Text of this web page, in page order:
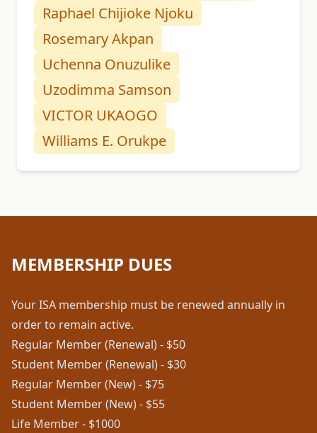
Raphael Chijioke Njoku
Rosemary Akpan
Uchenna Onuzulike
Uzodimma Samson
VICTOR UKAOGO
Williams E. Orukpe
MEMBERSHIP DUES
Your ISA membership must be renewed annually in
order to remain active.
Regular Member (Renewal) - $50
Student Member (Renewal) - $30
Regular Member (New) - $75
Student Member (New) - $55
Life Member - $1000